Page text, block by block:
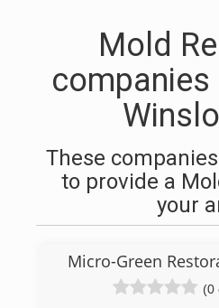
Mold
companies
These
to provide a
your
Micro-Green
(0